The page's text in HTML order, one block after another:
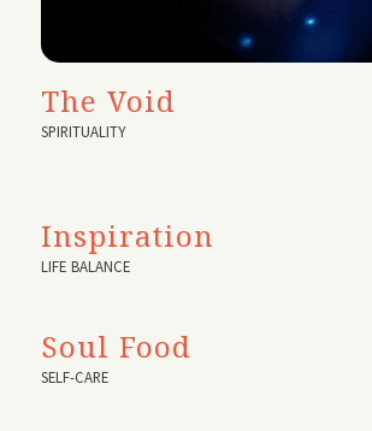
The Void
SPIRITUALITY
Inspiration
LIFE BALANCE
Soul Food
SELF-CARE